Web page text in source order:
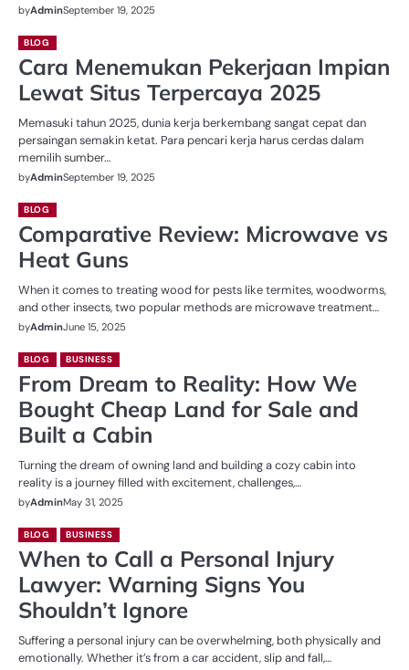
byAdminSeptember 19, 2025
BLOG
Cara Menemukan Pekerjaan Impian
Lewat Situs Terpercaya 2025
Memasuki tahun 2025, dunia kerja berkembang sangat cepat dan
persaingan semakin ketat. Para pencari kerja harus cerdas dalam
memilih sumber…
byAdminSeptember 19, 2025
BLOG
Comparative Review: Microwave vs
Heat Guns
When it comes to treating wood for pests like termites, woodworms,
and other insects, two popular methods are microwave treatment…
byAdminJune 15, 2025
BLOG BUSINESS
From Dream to Reality: How We
Bought Cheap Land for Sale and
Built a Cabin
Turning the dream of owning land and building a cozy cabin into
reality is a journey filled with excitement, challenges,…
byAdminMay 31, 2025
BLOG BUSINESS
When to Call a Personal Injury
Lawyer: Warning Signs You
Shouldn’t Ignore
Suffering a personal injury can be overwhelming, both physically and
emotionally. Whether it’s from a car accident, slip and fall,…